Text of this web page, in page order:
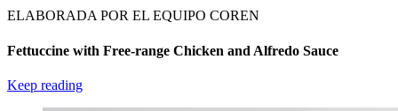
ELABORADA POR EL EQUIPO COREN
Fettuccine with Free-range Chicken and Alfredo Sauce
Keep reading